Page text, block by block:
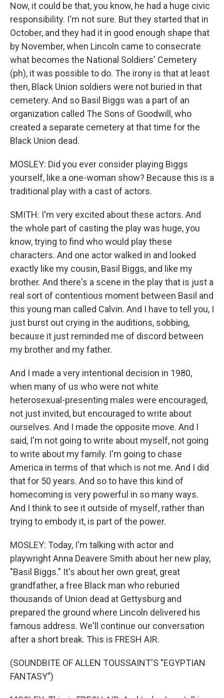
Now, it could be that, you know, he had a huge civic
responsibility. I'm not sure. But they started that in
October, and they had it in good enough shape that
by November, when Lincoln came to consecrate
what becomes the National Soldiers' Cemetery
(ph), it was possible to do. The irony is that at least
then, Black Union soldiers were not buried in that
cemetery. And so Basil Biggs was a part of an
organization called The Sons of Goodwill, who
created a separate cemetery at that time for the
Black Union dead.
MOSLEY: Did you ever consider playing Biggs
yourself, like a one-woman show? Because this is a
traditional play with a cast of actors.
SMITH: I'm very excited about these actors. And
the whole part of casting the play was huge, you
know, trying to find who would play these
characters. And one actor walked in and looked
exactly like my cousin, Basil Biggs, and like my
brother. And there's a scene in the play that is just a
real sort of contentious moment between Basil and
this young man called Calvin. And I have to tell you, I
just burst out crying in the auditions, sobbing,
because it just reminded me of discord between
my brother and my father.
And I made a very intentional decision in 1980,
when many of us who were not white
heterosexual-presenting males were encouraged,
not just invited, but encouraged to write about
ourselves. And I made the opposite move. And I
said, I'm not going to write about myself, not going
to write about my family. I'm going to chase
America in terms of that which is not me. And I did
that for 50 years. And so to have this kind of
homecoming is very powerful in so many ways.
And I think to see it outside of myself, rather than
trying to embody it, is part of the power.
MOSLEY: Today, I'm talking with actor and
playwright Anna Deavere Smith about her new play,
"Basil Biggs." It's about her own great, great
grandfather, a free Black man who reburied
thousands of Union dead at Gettysburg and
prepared the ground where Lincoln delivered his
famous address. We'll continue our conversation
after a short break. This is FRESH AIR.
(SOUNDBITE OF ALLEN TOUSSAINT'S "EGYPTIAN
FANTASY")